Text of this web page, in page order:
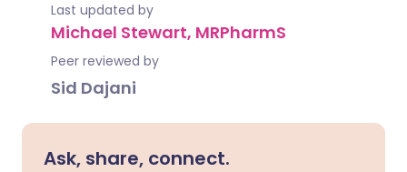
Last updated by
Michael Stewart, MRPharmS
Peer reviewed by
Sid Dajani
Ask, share, connect.